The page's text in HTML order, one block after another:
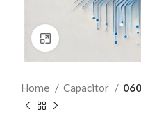
Click to enlarge
Home Capacitor